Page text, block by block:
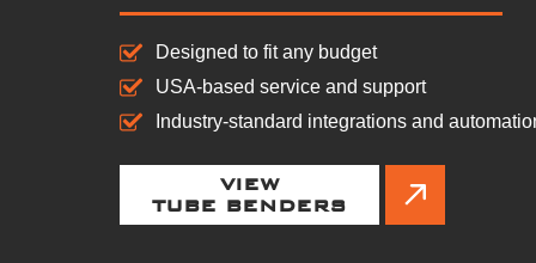
Designed to fit any budget
USA-based service and support
Industry-standard integrations and
VIEW
TUBE BENDERS